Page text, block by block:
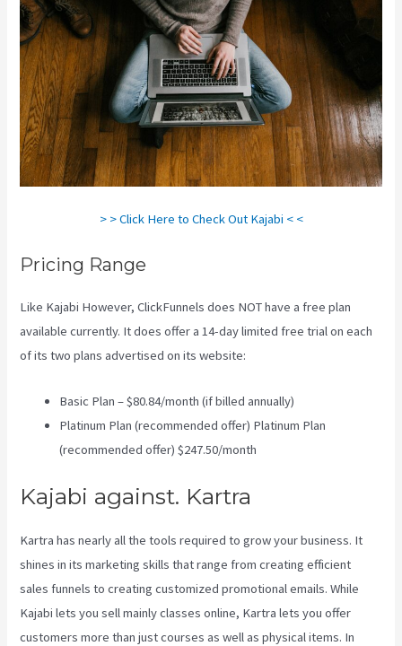
> > Click Here to Check Out Kajabi < <
Pricing Range
Like Kajabi However, ClickFunnels does NOT have a free plan
available currently. It does offer a 14-day limited free trial on each
of its two plans advertised on its website:
Basic Plan – $80.84/month (if billed annually)
Platinum Plan (recommended offer) Platinum Plan
(recommended offer) $247.50/month
Kajabi against. Kartra
Kartra has nearly all the tools required to grow your business. It
shines in its marketing skills that range from creating efficient
sales funnels to creating customized promotional emails. While
Kajabi lets you sell mainly classes online, Kartra lets you offer
customers more than just courses as well as physical items. In